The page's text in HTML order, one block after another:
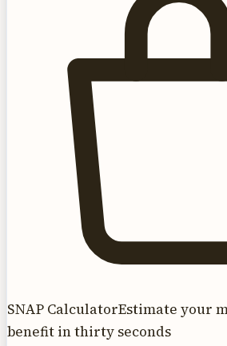
SNAP CalculatorEstimate your
benefit in thirty seconds